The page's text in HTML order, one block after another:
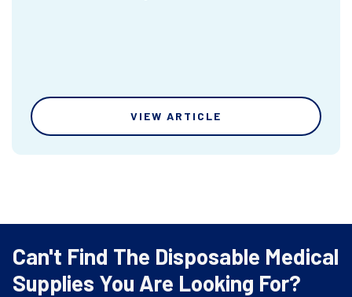
VIEW ARTICLE
Can't Find The Disposable Medical
Supplies You Are Looking For?